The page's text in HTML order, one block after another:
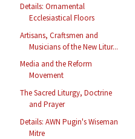
Details: Ornamental
Ecclesiastical Floors
Artisans, Craftsmen and
Musicians of the New Litur...
Media and the Reform
Movement
The Sacred Liturgy, Doctrine
and Prayer
Details: AWN Pugin's Wiseman
Mitre